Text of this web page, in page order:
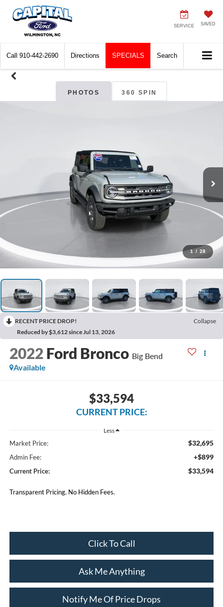
SERVICE SAVED
Call 910-442-2690 Directions SPECIALS Search
PHOTOS 360 SPIN
1 / 28
RECENT PRICE DROP!
Collapse
Reduced by $3,612 since Jul 13, 2026
2022 Ford Bronco Big Bend
Available
$33,594
CURRENT PRICE:
Less
Market Price: $32,695
Admin Fee: +$899
Current Price: $33,594
Transparent Pricing. No Hidden Fees.
Click To Call
Ask Me Anything
Notify Me Of Price Drops